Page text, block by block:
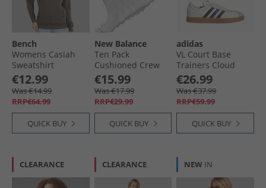
Bench
Womens Casiah
Sweatshirt
Charcoal
€12.99
Was €14.99
RRP€64.99
QUICK BUY
New Balance
Ten Pack
Cushioned Crew
Socks White
€15.99
Was €17.99
RRP€29.99
QUICK BUY
adidas
VL Court Base
Trainers Cloud
White/​Aurora
Ruby/​Royal Blue
€26.99
Was €37.99
RRP€59.99
QUICK BUY
CLEARANCE CLEARANCE NEW IN